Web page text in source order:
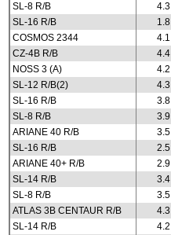
SL-8 R/B
4.3
SL-16 R/B
1.8
COSMOS 2344
4.1
CZ-4B R/B
4.4
NOSS 3 (A)
4.2
SL-12 R/B(2)
4.3
SL-16 R/B
3.8
SL-8 R/B
3.9
ARIANE 40 R/B
3.5
SL-16 R/B
2.5
ARIANE 40+ R/B
2.9
SL-14 R/B
3.4
SL-8 R/B
3.5
ATLAS 3B CENTAUR R/B
4.3
SL-14 R/B
4.2